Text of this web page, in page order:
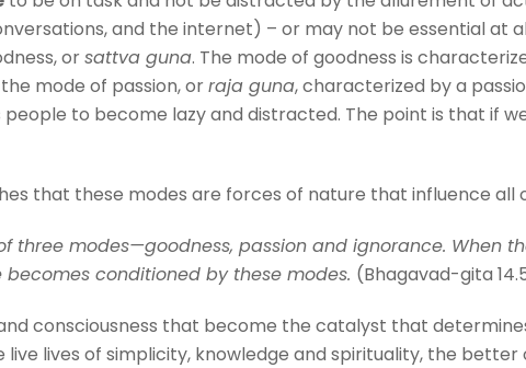
and the internet) – or may not be essential at
orsattva guna. The mode of goodness is
mode of passion, orraja guna, characterized by a
people to become lazy and distracted. The point is that if
that these modes are forces of nature that influence all
three modes—goodness, passion and ignorance. When
conditioned by these modes. (Bhagavad-gita
consciousness that become the catalyst that
live lives of simplicity, knowledge and spirituality, the